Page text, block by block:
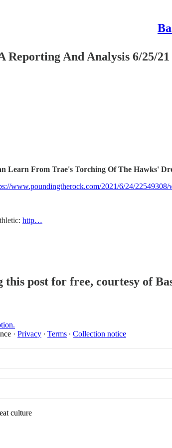
Reporting And Analysis 6/25/21
Learn From Trae's Torching Of The Hawks'
www.poundingtherock.com/2021/6/24/
http…
this post for free, courtesy of
· Privacy ∙ Terms ∙ Collection notice
culture